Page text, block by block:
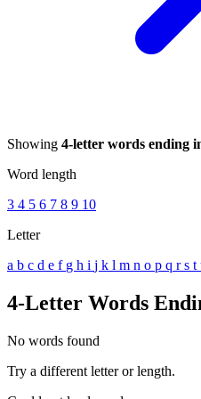
Showing 4-letter words ending
Word length
3 4 5 6 7 8 9 10
Letter
a b c d e f g h i j k l m n o p q rs t
4-Letter Words
No words found
Try a different letter or length.